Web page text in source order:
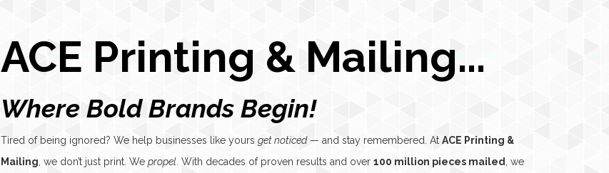
ACE Printing & Mailing...
Where Bold Brands Begin!
Tired of being ignored? We help businesses like yours get noticed— and stay remembered. At ACE Printing &
Mailing , we don’t just print. We propel . With decades of proven results and over 100 million pieces mailed
, we